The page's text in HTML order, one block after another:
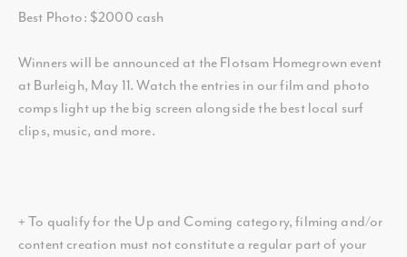
Best Photo: $2000 cash
Winners will be announced at the Flotsam Homegrown event
at Burleigh, May 11. Watch the entries in our film and photo
comps light up the big screen alongside the best local surf
clips, music, and more.
+ To qualify for the Up and Coming category, filming and/or
content creation must not constitute a regular part of your